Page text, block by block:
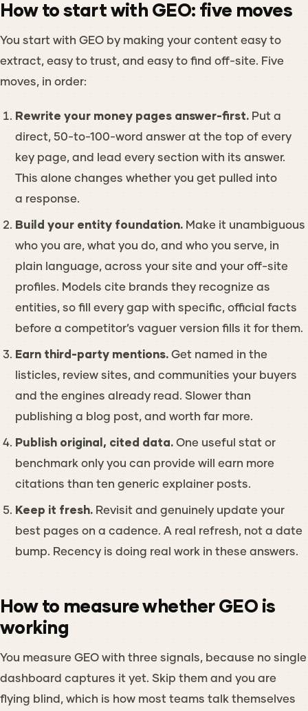
How to start with GEO: five moves
You start with GEO by making your content easy to
extract, easy to trust, and easy to find off-site. Five
moves, in order:
Rewrite your money pages answer-first. Put a
direct, 50-to-100-word answer at the top of every
key page, and lead every section with its answer.
This alone changes whether you get pulled into
a response.
Build your entity foundation. Make it unambiguous
who you are, what you do, and who you serve, in
plain language, across your site and your off-site
profiles. Models cite brands they recognize as
entities, so fill every gap with specific, official facts
before a competitor’s vaguer version fills it for them.
Earn third-party mentions. Get named in the
listicles, review sites, and communities your buyers
and the engines already read. Slower than
publishing a blog post, and worth far more.
Publish original, cited data. One useful stat or
benchmark only you can provide will earn more
citations than ten generic explainer posts.
Keep it fresh. Revisit and genuinely update your
best pages on a cadence. A real refresh, not a date
bump. Recency is doing real work in these answers.
How to measure whether GEO is
working
You measure GEO with three signals, because no single
dashboard captures it yet. Skip them and you are
flying blind, which is how most teams talk themselves